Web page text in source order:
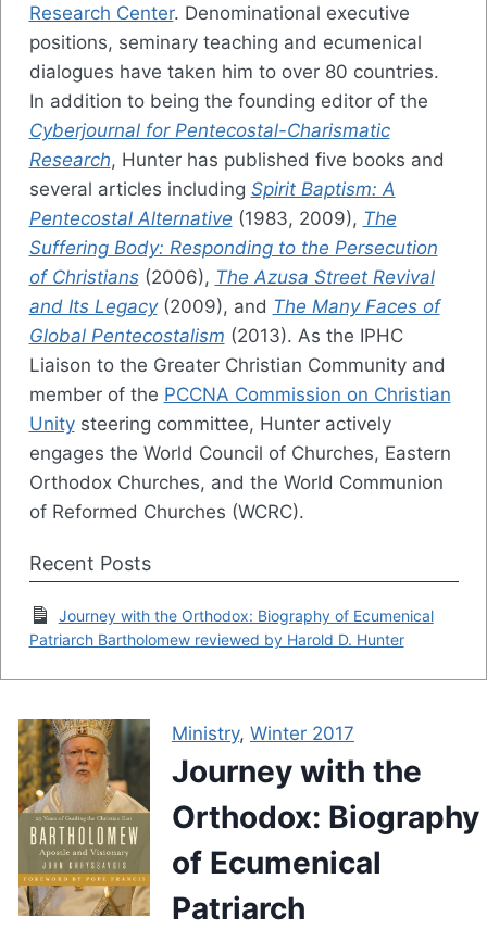
Research Center. Denominational executive
positions, seminary teaching and ecumenical
dialogues have taken him to over 80 countries.
In addition to being the founding editor of the
Cyberjournal for Pentecostal-Charismatic
Research, Hunter has published five books and
several articles including Spirit Baptism: A
Pentecostal Alternative (1983, 2009), The
Suffering Body: Responding to the Persecution
of Christians(2006), The Azusa Street Revival
and Its Legacy(2009), and The Many Faces of
Global Pentecostalism (2013). As the IPHC
Liaison to the Greater Christian Community and
member of the PCCNA Commission on Christian
Unitysteering committee, Hunter actively
engages the World Council of Churches, Eastern
Orthodox Churches, and the World Communion
of Reformed Churches (WCRC).
Recent Posts
Journey with the Orthodox: Biography of Ecumenical
Patriarch Bartholomew reviewed by Harold D. Hunter
Ministry, Winter 2017
Journey with the
Orthodox: Biography
of Ecumenical
Patriarch